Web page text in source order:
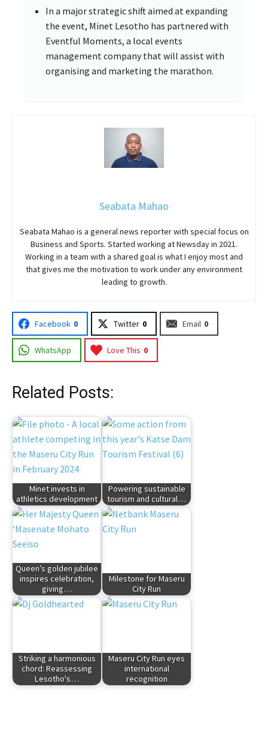
In a major strategic shift aimed at expanding
the event, Minet Lesotho has partnered with
Eventful Moments, a local events
management company that will assist with
organising and marketing the marathon.
Seabata Mahao
Seabata Mahao is a general news reporter with special focus on
Business and Sports. Started working at Newsday in 2021.
Working in a team with a shared goal is what I enjoy most and
that gives me the motivation to work under any environment
leading to growth.
Facebook 0 Twitter 0 Email 0
WhatsApp Love This 0
Related Posts:
Minet invests in
athletics development
Powering sustainable
tourism and cultural…
Queen’s golden jubilee
inspires celebration,
giving…
Milestone for Maseru
City Run
Striking a harmonious
chord: Reassessing
Lesotho's…
Maseru City Run eyes
international
recognition